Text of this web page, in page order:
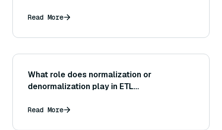
Read More
What role does normalization or
denormalization play in ETL
Read More